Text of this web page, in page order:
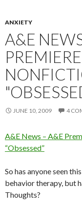
ANXIETY
A&E
JUNE 10, 2009 4
A&E News – A&E
“Obsessed”
So has anyone seen
behavior therapy, but
Thoughts?